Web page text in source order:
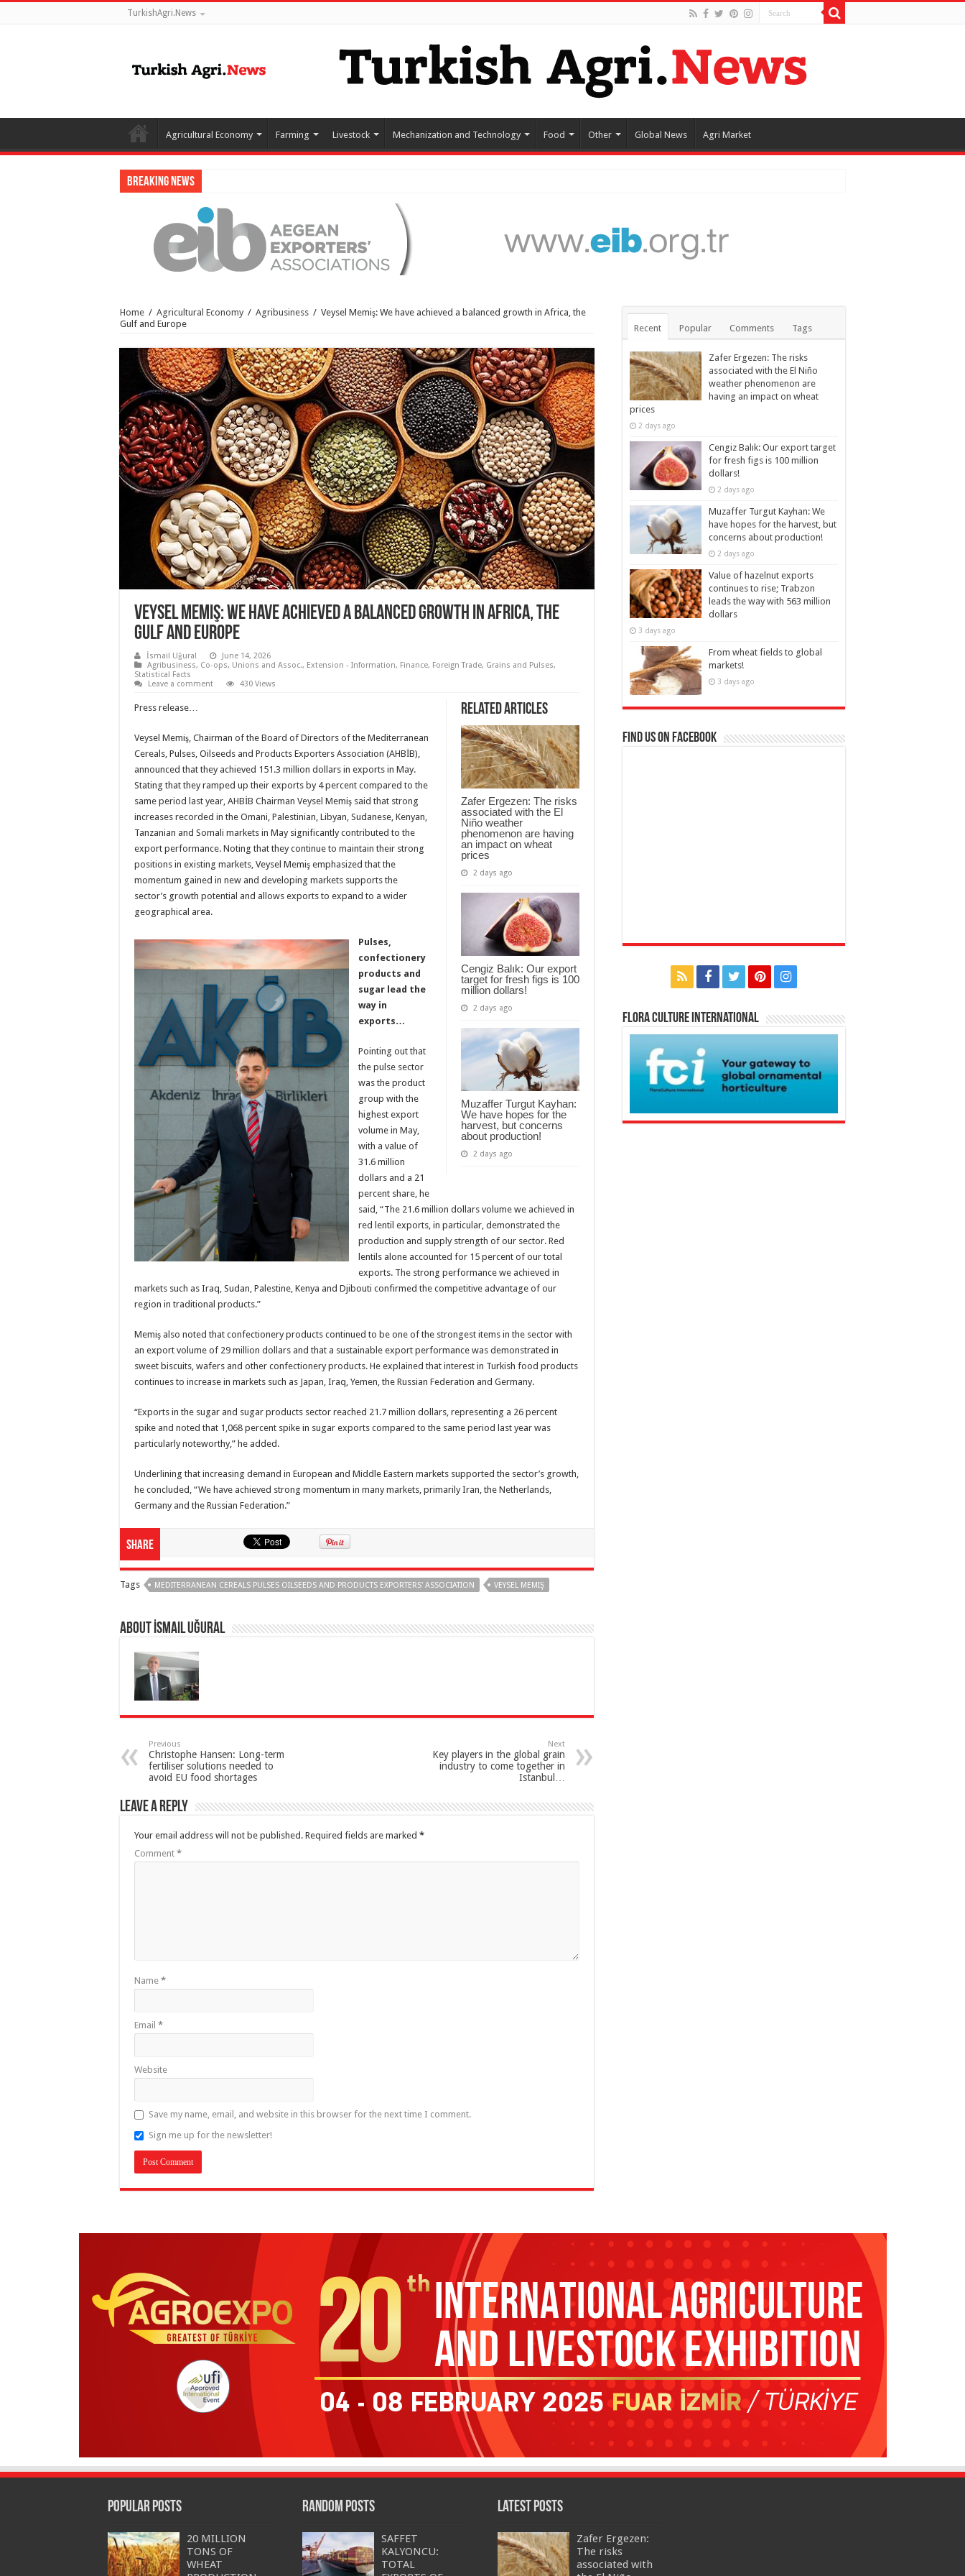
TurkishAgri.News
Agricultural Economy Farming Livestock Mechanization and Technology Food Other Global News Agri Market
Breaking News
Home / Agricultural Economy / Agribusiness / Veysel Memiş: We have achieved a balanced growth in Africa, the
Gulf and Europe
Veysel Memiş: We have achieved a balanced growth in Africa, the
Gulf and Europe
İsmail Uğural
June 14, 2026
Agribusiness, Co-ops, Unions and Assoc., Extension - Information, Finance, Foreign Trade, Grains and Pulses,
Statistical Facts
Leave a comment
430 Views
Related Articles
Zafer Ergezen: The risks
associated with the El
Niño weather
phenomenon are having
an impact on wheat
prices
2 days ago
Cengiz Balık: Our export
target for fresh figs is 100
million dollars!
2 days ago
Muzaffer Turgut Kayhan:
We have hopes for the
harvest, but concerns
about production!
2 days ago
Press release…
Veysel Memiş, Chairman of the Board of Directors of the Mediterranean
Cereals, Pulses, Oilseeds and Products Exporters Association (AHBİB),
announced that they achieved 151.3 million dollars in exports in May.
Stating that they ramped up their exports by 4 percent compared to the
same period last year, AHBİB Chairman Veysel Memiş said that strong
increases recorded in the Omani, Palestinian, Libyan, Sudanese, Kenyan,
Tanzanian and Somali markets in May significantly contributed to the
export performance. Noting that they continue to maintain their strong
positions in existing markets, Veysel Memiş emphasized that the
momentum gained in new and developing markets supports the
sector’s growth potential and allows exports to expand to a wider
geographical area.
Pulses,
confectionery
products and
sugar lead the
way in
exports…
Pointing out that
the pulse sector
was the product
group with the
highest export
volume in May,
with a value of
31.6 million
dollars and a 21
percent share, he
said, “The 21.6 million dollars volume we achieved in
red lentil exports, in particular, demonstrated the
production and supply strength of our sector. Red
lentils alone accounted for 15 percent of our total
exports. The strong performance we achieved in
markets such as Iraq, Sudan, Palestine, Kenya and Djibouti confirmed the competitive advantage of our
region in traditional products.”
Memiş also noted that confectionery products continued to be one of the strongest items in the sector with
an export volume of 29 million dollars and that a sustainable export performance was demonstrated in
sweet biscuits, wafers and other confectionery products. He explained that interest in Turkish food products
continues to increase in markets such as Japan, Iraq, Yemen, the Russian Federation and Germany.
“Exports in the sugar and sugar products sector reached 21.7 million dollars, representing a 26 percent
spike and noted that 1,068 percent spike in sugar exports compared to the same period last year was
particularly noteworthy,” he added.
Underlining that increasing demand in European and Middle Eastern markets supported the sector’s growth,
he concluded, “We have achieved strong momentum in many markets, primarily Iran, the Netherlands,
Germany and the Russian Federation.”
Share
Tags MEDITERRANEAN CEREALS PULSES OILSEEDS AND PRODUCTS EXPORTERS' ASSOCIATION VEYSEL MEMIŞ
About İsmail Uğural
Previous
Christophe Hansen: Long-term
fertiliser solutions needed to
avoid EU food shortages
Next
Key players in the global grain
industry to come together in
Istanbul…
Leave a Reply
Your email address will not be published. Required fields are marked *
Comment *
Name *
Email *
Website
Save my name, email, and website in this browser for the next time I comment.
Sign me up for the newsletter!
Recent Popular Comments Tags
Zafer Ergezen: The risks
associated with the El Niño
weather phenomenon are
having an impact on wheat
prices
2 days ago
Cengiz Balık: Our export target
for fresh figs is 100 million
dollars!
2 days ago
Muzaffer Turgut Kayhan: We
have hopes for the harvest, but
concerns about production!
2 days ago
Value of hazelnut exports
continues to rise; Trabzon
leads the way with 563 million
dollars
3 days ago
From wheat fields to global
markets!
3 days ago
Find us on Facebook
Flora Culture International
Popular Posts
20 MILLION
TONS OF
WHEAT
Random Posts
SAFFET
KALYONCU:
TOTAL
Latest Posts
Zafer Ergezen:
The risks
associated with